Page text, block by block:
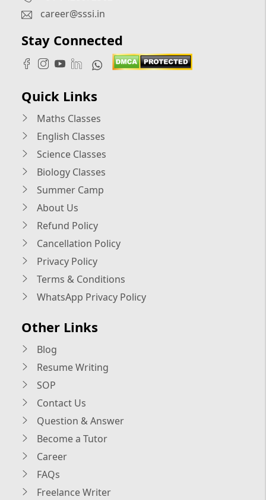
career@sssi.in
Stay Connected
Quick Links
Maths Classes
English Classes
Science Classes
Biology Classes
Summer Camp
About Us
Refund Policy
Cancellation Policy
Privacy Policy
Terms & Conditions
WhatsApp Privacy Policy
Other Links
Blog
Resume Writing
SOP
Contact Us
Question & Answer
Become a Tutor
Career
FAQs
Freelance Writer